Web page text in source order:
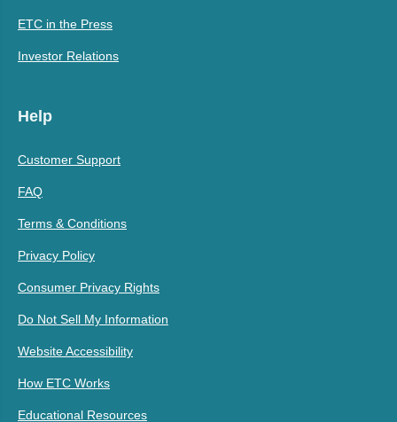
ETC in the Press
Investor Relations
Help
Customer Support
FAQ
Terms & Conditions
Privacy Policy
Consumer Privacy Rights
Do Not Sell My Information
Website Accessibility
How ETC Works
Educational Resources